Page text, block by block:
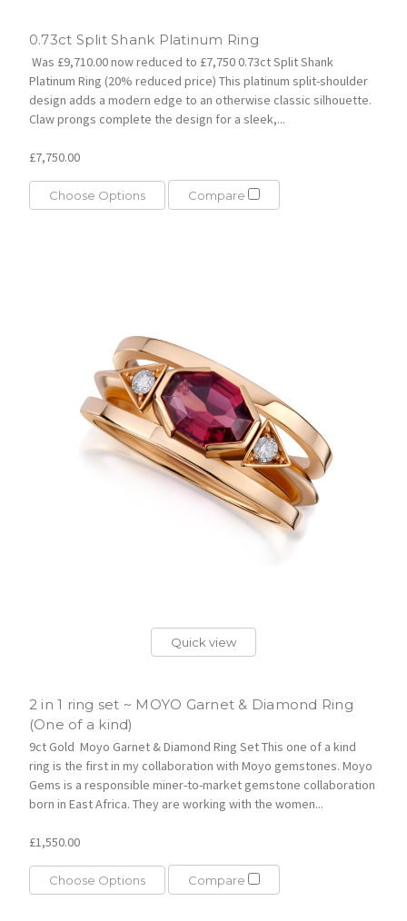
0.73ct Split Shank Platinum Ring
Was £9,710.00 now reduced to £7,750 0.73ct Split Shank
Platinum Ring (20% reduced price) This platinum split-shoulder
design adds a modern edge to an otherwise classic silhouette.
Claw prongs complete the design for a sleek,...
£7,750.00
Choose Options Compare
Quick view
2 in 1 ring set ~ MOYO Garnet & Diamond Ring
(One of a kind)
9ct Gold Moyo Garnet & Diamond Ring Set This one of a kind
ring is the first in my collaboration with Moyo gemstones. Moyo
Gems is a responsible miner-to-market gemstone collaboration
born in East Africa. They are working with the women...
£1,550.00
Choose Options Compare